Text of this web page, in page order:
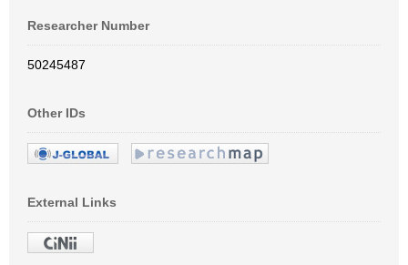
Researcher Number
50245487
Other IDs
External Links